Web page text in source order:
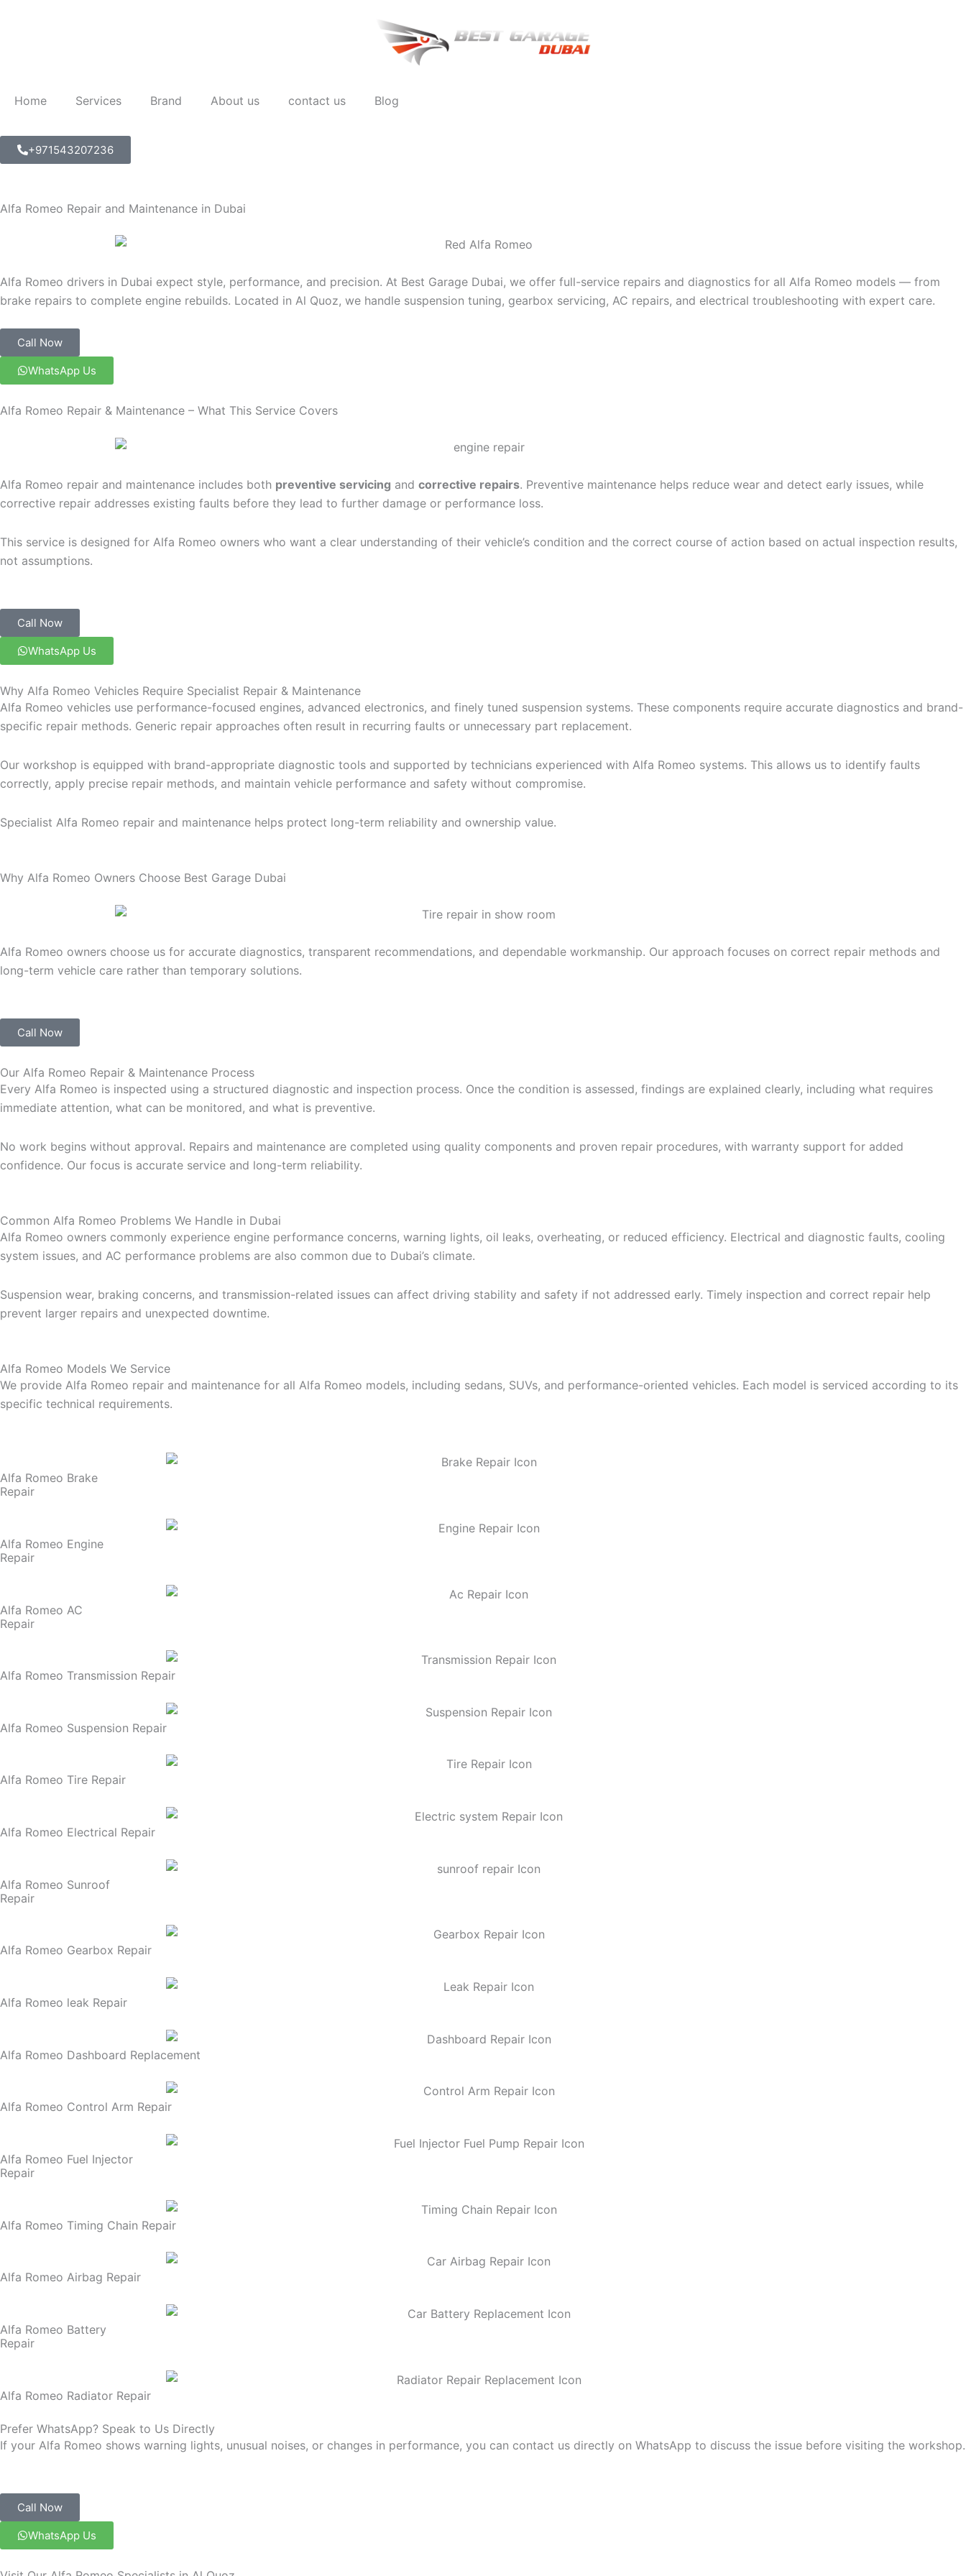
Home Services Brand About us contact us Blog
+971543207236
Alfa Romeo Repair and Maintenance in Dubai
Alfa Romeo drivers in Dubai expect style, performance, and precision. At Best Garage Dubai, we offer full-service repairs and diagnostics for all Alfa Romeo models — from
brake repairs to complete engine rebuilds. Located in Al Quoz, we handle suspension tuning, gearbox servicing, AC repairs, and electrical troubleshooting with expert care.
Call Now
WhatsApp Us
Alfa Romeo Repair & Maintenance – What This Service Covers
Alfa Romeo repair and maintenance includes both preventive servicing and corrective repairs. Preventive maintenance helps reduce wear and detect early issues, while
corrective repair addresses existing faults before they lead to further damage or performance loss.
This service is designed for Alfa Romeo owners who want a clear understanding of their vehicle’s condition and the correct course of action based on actual inspection results,
not assumptions.
Call Now
WhatsApp Us
Why Alfa Romeo Vehicles Require Specialist Repair & Maintenance
Alfa Romeo vehicles use performance-focused engines, advanced electronics, and finely tuned suspension systems. These components require accurate diagnostics and brand-
specific repair methods. Generic repair approaches often result in recurring faults or unnecessary part replacement.
Our workshop is equipped with brand-appropriate diagnostic tools and supported by technicians experienced with Alfa Romeo systems. This allows us to identify faults
correctly, apply precise repair methods, and maintain vehicle performance and safety without compromise.
Specialist Alfa Romeo repair and maintenance helps protect long-term reliability and ownership value.
Why Alfa Romeo Owners Choose Best Garage Dubai
Alfa Romeo owners choose us for accurate diagnostics, transparent recommendations, and dependable workmanship. Our approach focuses on correct repair methods and
long-term vehicle care rather than temporary solutions.
Call Now
Our Alfa Romeo Repair & Maintenance Process
Every Alfa Romeo is inspected using a structured diagnostic and inspection process. Once the condition is assessed, findings are explained clearly, including what requires
immediate attention, what can be monitored, and what is preventive.
No work begins without approval. Repairs and maintenance are completed using quality components and proven repair procedures, with warranty support for added
confidence. Our focus is accurate service and long-term reliability.
Common Alfa Romeo Problems We Handle in Dubai
Alfa Romeo owners commonly experience engine performance concerns, warning lights, oil leaks, overheating, or reduced efficiency. Electrical and diagnostic faults, cooling
system issues, and AC performance problems are also common due to Dubai’s climate.
Suspension wear, braking concerns, and transmission-related issues can affect driving stability and safety if not addressed early. Timely inspection and correct repair help
prevent larger repairs and unexpected downtime.
Alfa Romeo Models We Service
We provide Alfa Romeo repair and maintenance for all Alfa Romeo models, including sedans, SUVs, and performance-oriented vehicles. Each model is serviced according to its
specific technical requirements.
Alfa Romeo Brake
Repair
Alfa Romeo Engine
Repair
Alfa Romeo AC
Repair
Alfa Romeo Transmission Repair
Alfa Romeo Suspension Repair
Alfa Romeo Tire Repair
Alfa Romeo Electrical Repair
Alfa Romeo Sunroof
Repair
Alfa Romeo Gearbox Repair
Alfa Romeo leak Repair
Alfa Romeo Dashboard Replacement
Alfa Romeo Control Arm Repair
Alfa Romeo Fuel Injector
Repair
Alfa Romeo Timing Chain Repair
Alfa Romeo Airbag Repair
Alfa Romeo Battery
Repair
Alfa Romeo Radiator Repair
Prefer WhatsApp? Speak to Us Directly
If your Alfa Romeo shows warning lights, unusual noises, or changes in performance, you can contact us directly on WhatsApp to discuss the issue before visiting the workshop.
Call Now
WhatsApp Us